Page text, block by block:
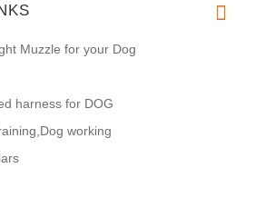
Muzzle for your Dog
harness for DOG
working